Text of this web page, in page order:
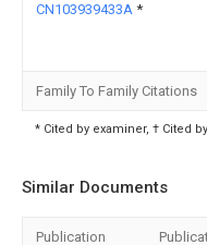
CN103939433A *
Family To Family Citations
* Cited by examiner, † Cited
Similar Documents
Publication